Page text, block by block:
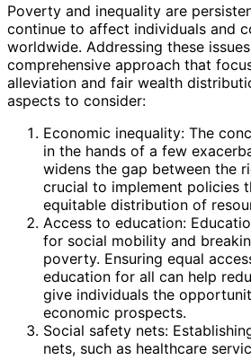
Poverty and inequality are
continue to affect individuals and
worldwide. Addressing these
comprehensive approach that
alleviation and fair wealth
aspects to consider:
Economic inequality: The
in the hands of a few
widens the gap between the
crucial to implement policies
equitable distribution of
Access to education:
for social mobility and
poverty. Ensuring equal
education for all can help
give individuals the
economic prospects.
Social safety nets:
nets, such as healthcare